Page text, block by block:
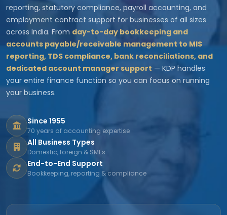
reporting, statutory compliance, payroll accounting, and
employment contract support for businesses of all sizes
across India. From day-to-day bookkeeping and
accounts payable/receivable management to MIS
reporting, TDS compliance, bank reconciliations, and
dedicated account manager support — KDP handles
your entire finance function so you can focus on running
your business.
Since 1955
70 years of accounting expertise
All Business Types
Domestic, foreign & SMEs
End-to-End Support
Bookkeeping, reporting & compliance